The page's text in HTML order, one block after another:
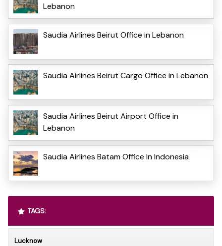
Lebanon
Saudia Airlines Beirut Office in Lebanon
Saudia Airlines Beirut Cargo Office in Lebanon
Saudia Airlines Beirut Airport Office in
Lebanon
Saudia Airlines Batam Office In Indonesia
TAGS:
Lucknow